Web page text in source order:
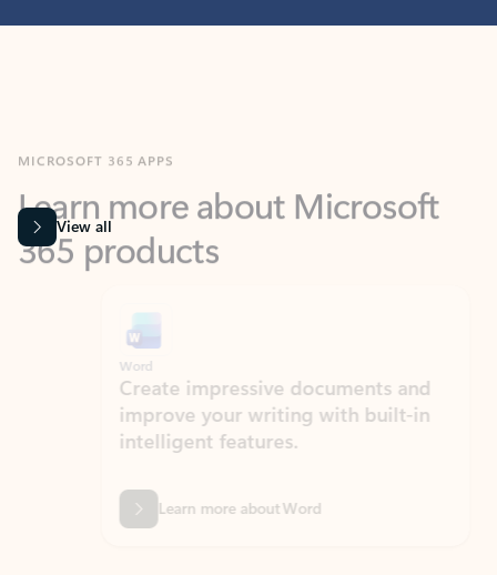
365 products
View all
Create impressive documents and
improve your writing with built-in
intelligent features.
Learn more about Word